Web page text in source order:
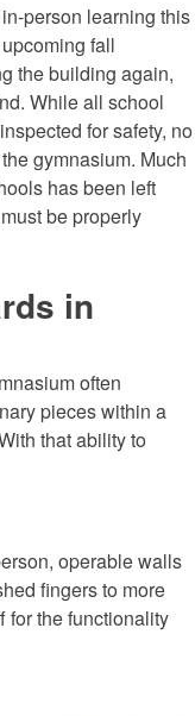
person learning this
fall
the building again,
While all school
for safety, no
gymnasium. Much
has been left
be properly
in
often
pieces within a
that ability to
operable walls
fingers to more
for the functionality